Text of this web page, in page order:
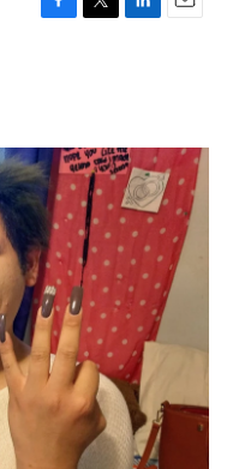
F
o
k
T
r
L
I
n
E